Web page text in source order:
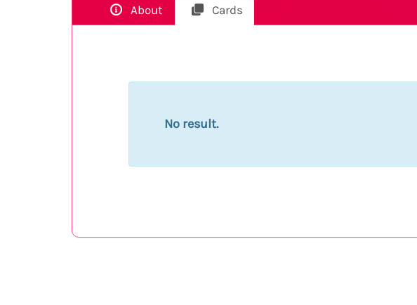
About Cards
No result.